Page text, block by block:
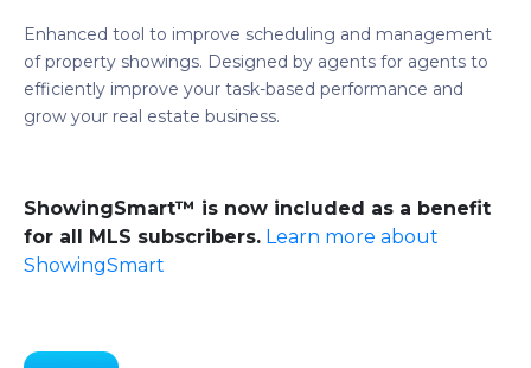
Enhanced tool to improve scheduling and management
of property showings. Designed by agents for agents to
efficiently improve your task-based performance and
grow your real estate business.
ShowingSmart™ is now included as a benefit
for all MLS subscribers. Learn more about
ShowingSmart